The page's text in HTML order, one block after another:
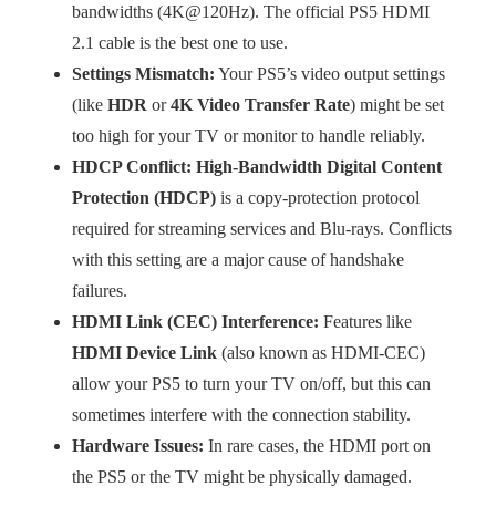
bandwidths (4K@120Hz). The official PS5 HDMI
2.1 cable is the best one to use.
Settings Mismatch: Your PS5’s video output settings
(like HDR or4K Video Transfer Rate) might be set
too high for your TV or monitor to handle reliably.
HDCP Conflict: High-Bandwidth Digital Content
Protection (HDCP) is a copy-protection protocol
required for streaming services and Blu-rays. Conflicts
with this setting are a major cause of handshake
failures.
HDMI Link (CEC) Interference: Features like
HDMI Device Link (also known as HDMI-CEC)
allow your PS5 to turn your TV on/off, but this can
sometimes interfere with the connection stability.
Hardware Issues: In rare cases, the HDMI port on
the PS5 or the TV might be physically damaged.